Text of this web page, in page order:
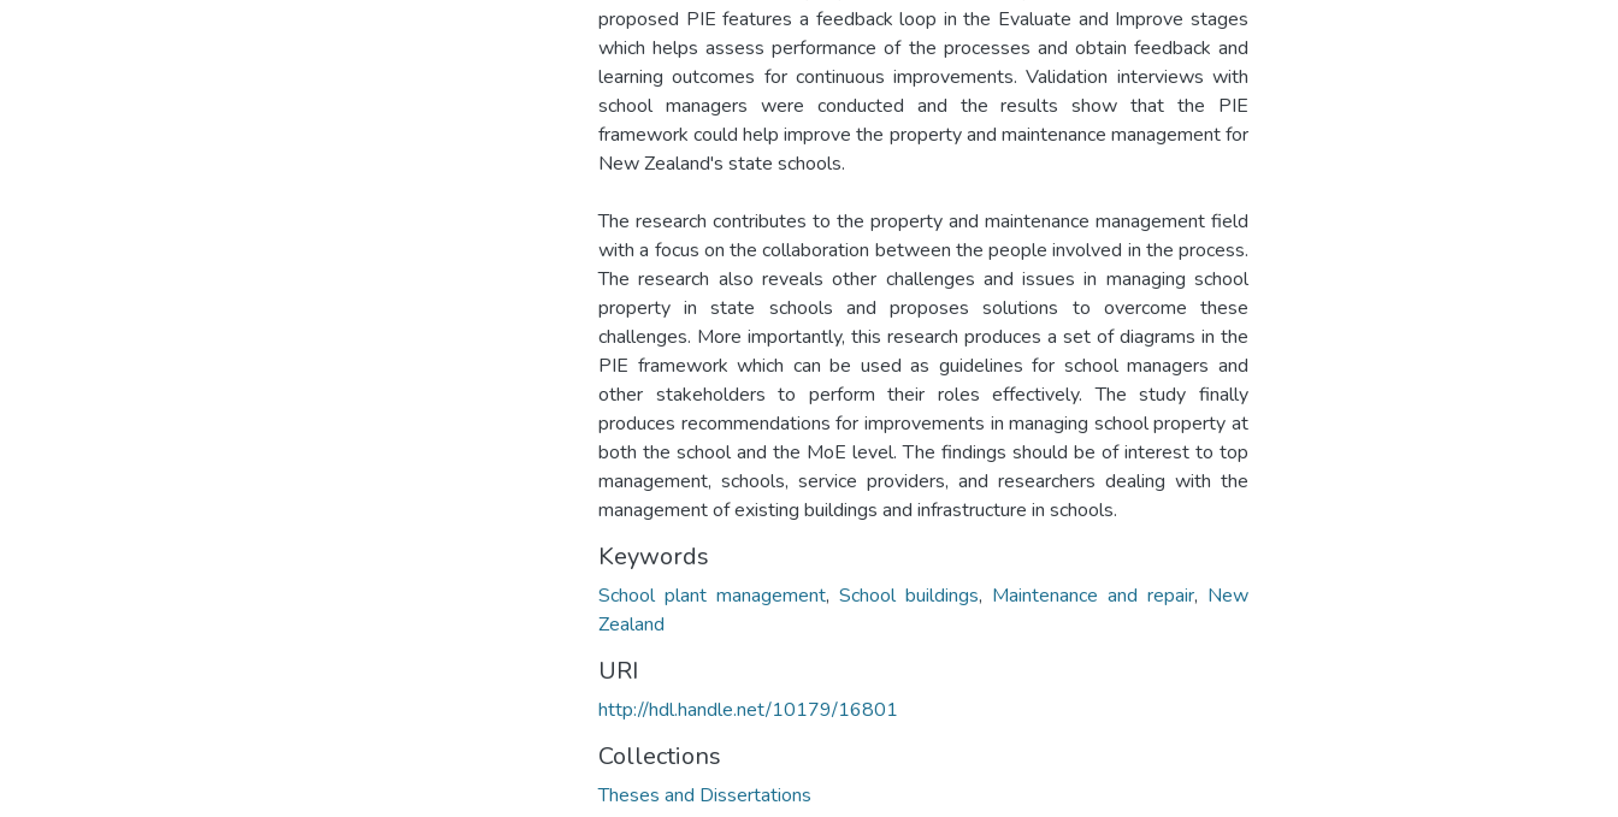
proposed PIE features a feedback loop in the Evaluate and Improve stages
which helps assess performance of the processes and obtain feedback and
learning outcomes for continuous improvements. Validation interviews with
school managers were conducted and the results show that the PIE
framework could help improve the property and maintenance management for
New Zealand's state schools.
The research contributes to the property and maintenance management field
with a focus on the collaboration between the people involved in the process.
The research also reveals other challenges and issues in managing school
property in state schools and proposes solutions to overcome these
challenges. More importantly, this research produces a set of diagrams in the
PIE framework which can be used as guidelines for school managers and
other stakeholders to perform their roles effectively. The study finally
produces recommendations for improvements in managing school property at
both the school and the MoE level. The findings should be of interest to top
management, schools, service providers, and researchers dealing with the
management of existing buildings and infrastructure in schools.
Keywords
School plant management, School buildings, Maintenance and repair, New
Zealand
URI
http://hdl.handle.net/10179/16801
Collections
Theses and Dissertations